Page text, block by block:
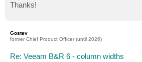
Thanks!
Gostev
former Chief Product Officer (until 2026)
Re: Veeam B&R 6 - column widths